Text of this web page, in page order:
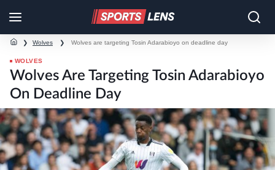
❯ Wolves ❯ Wolves are targeting Tosin Adarabioyo on deadline day
WOLVES
Wolves Are Targeting Tosin Adarabioyo
On Deadline Day